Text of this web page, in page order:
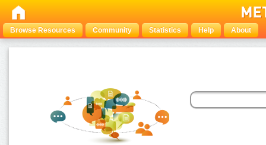
Browse Resources Community Statistics Help About